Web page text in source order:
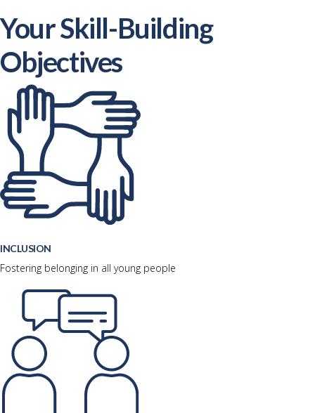
Your Skill-Building
Objectives
INCLUSION
Fostering belonging in all young people